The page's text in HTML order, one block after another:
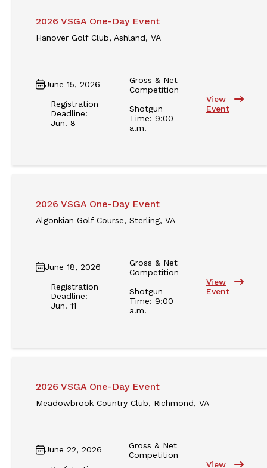
2026 VSGA One-Day Event
Hanover Golf Club, Ashland, VA
June 15, 2026
Registration
Deadline:
Jun. 8
Gross & Net
Competition
Shotgun
Time: 9:00
a.m.
View
Event
2026 VSGA One-Day Event
Algonkian Golf Course, Sterling, VA
June 18, 2026
Registration
Deadline:
Jun. 11
Gross & Net
Competition
Shotgun
Time: 9:00
a.m.
View
Event
2026 VSGA One-Day Event
Meadowbrook Country Club, Richmond, VA
June 22, 2026
Gross & Net
Competition
View